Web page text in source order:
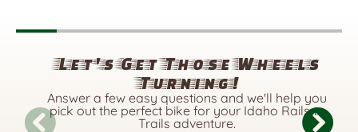
Let's Get Those Wheels
Turning!
Answer a few easy questions and we'll help you
pick out the perfect bike for your Idaho Rails to
Trails adventure.